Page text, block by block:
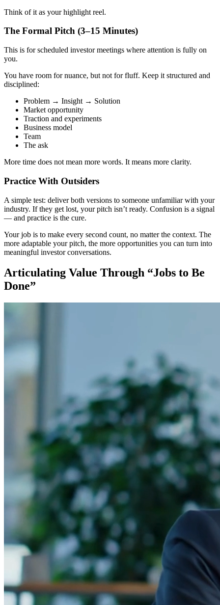
Think of it as your highlight reel.
The Formal Pitch (3–15 Minutes)
This is for scheduled investor meetings where attention is fully on
you.
You have room for nuance, but not for fluff. Keep it structured and
disciplined:
Problem → Insight → Solution
Market opportunity
Traction and experiments
Business model
Team
The ask
More time does not mean more words. It means more clarity.
Practice With Outsiders
A simple test: deliver both versions to someone unfamiliar with your
industry. If they get lost, your pitch isn’t ready. Confusion is a signal
— and practice is the cure.
Your job is to make every second count, no matter the context. The
more adaptable your pitch, the more opportunities you can turn into
meaningful investor conversations.
Articulating Value Through “Jobs to Be
Done”